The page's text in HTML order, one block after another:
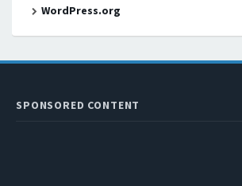
WordPress.org
SPONSORED CONTENT